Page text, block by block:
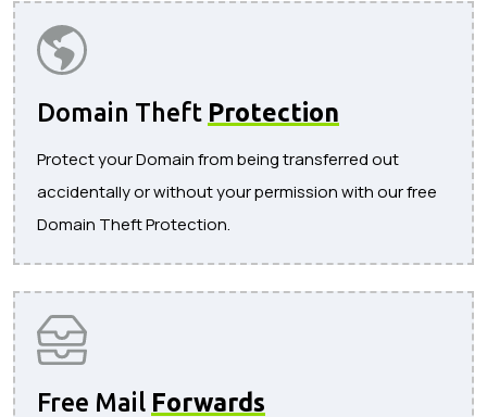
Domain Theft Protection
Protect your Domain from being transferred out
accidentally or without your permission with our free
Domain Theft Protection.
Free Mail Forwards